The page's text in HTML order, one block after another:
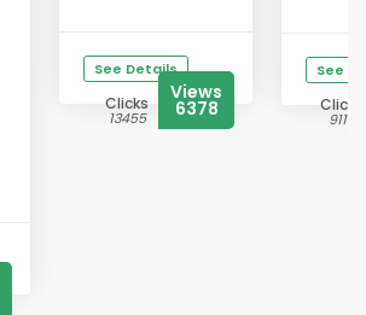
See Details
Clicks
13455
Views
6378
See
Clicks
9115